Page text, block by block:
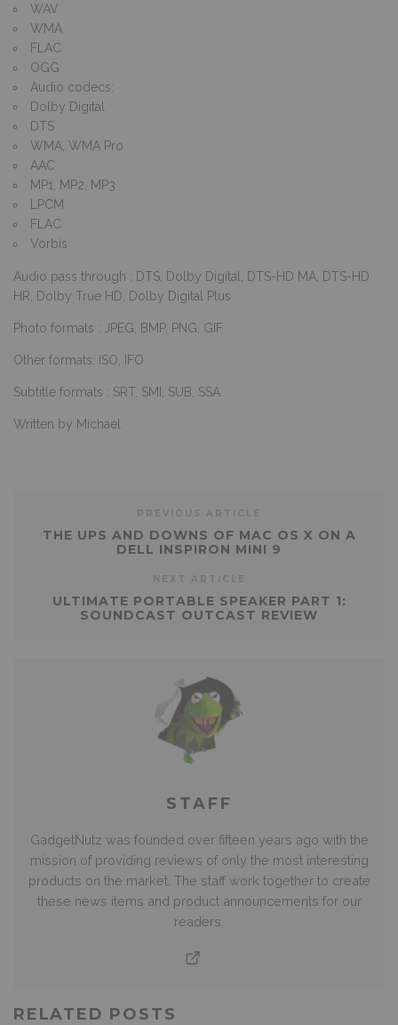
WAV
WMA
FLAC
OGG
Audio codecs:
Dolby Digital
DTS
WMA, WMA Pro
AAC
MP1, MP2, MP3
LPCM
FLAC
Vorbis
Audio pass through : DTS, Dolby Digital, DTS-HD MA, DTS-HD
HR, Dolby True HD, Dolby Digital Plus
Photo formats : JPEG, BMP, PNG, GIF
Other formats: ISO, IFO
Subtitle formats : SRT, SMI, SUB, SSA
Written by Michael
THE UPS AND DOWNS OF MAC OS X ON A
DELL INSPIRON MINI 9
ULTIMATE PORTABLE SPEAKER PART 1:
SOUNDCAST OUTCAST REVIEW
STAFF
GadgetNutz was founded over fifteen years ago with the
mission of providing reviews of only the most interesting
products on the market. The staff work together to create
these news items and product announcements for our
readers.
RELATED POSTS